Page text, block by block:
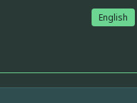
English